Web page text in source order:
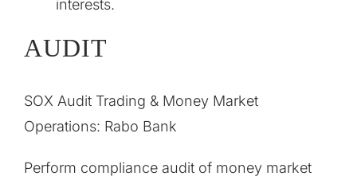
interests.
AUDIT
SOX Audit Trading & Money Market
Operations: Rabo Bank
Perform compliance audit of money market